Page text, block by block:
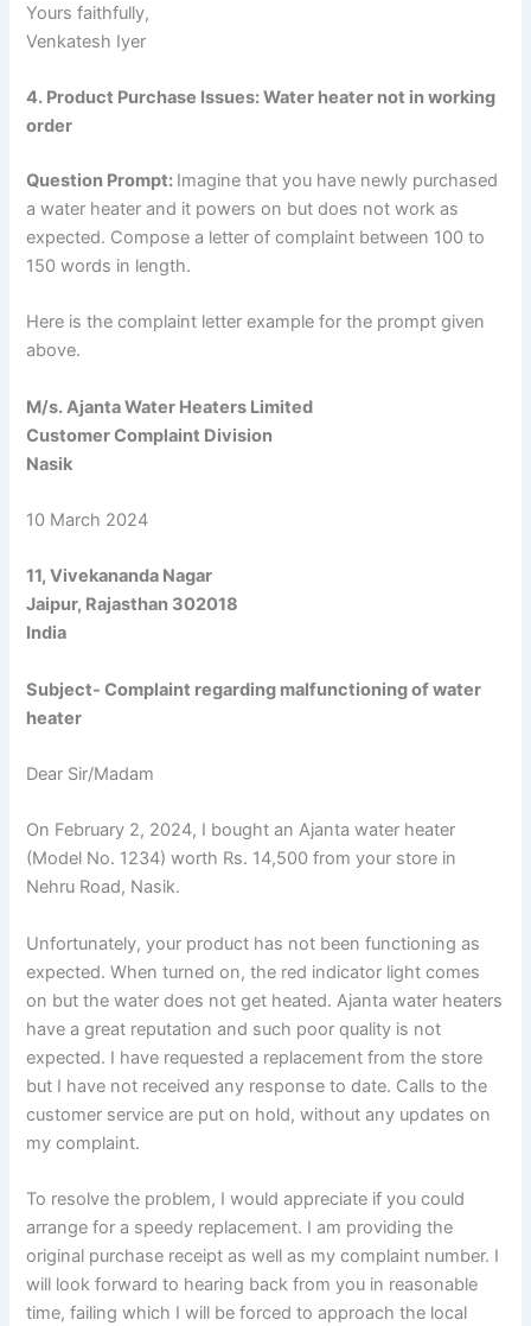
Yours faithfully,
Venkatesh Iyer
4. Product Purchase Issues: Water heater not in working
order
Question Prompt: Imagine that you have newly purchased
a water heater and it powers on but does not work as
expected. Compose a letter of complaint between 100 to
150 words in length.
Here is the complaint letter example for the prompt given
above.
M/s. Ajanta Water Heaters Limited
Customer Complaint Division
Nasik
10 March 2024
11, Vivekananda Nagar
Jaipur, Rajasthan 302018
India
Subject- Complaint regarding malfunctioning of water
heater
Dear Sir/Madam
On February 2, 2024, I bought an Ajanta water heater
(Model No. 1234) worth Rs. 14,500 from your store in
Nehru Road, Nasik.
Unfortunately, your product has not been functioning as
expected. When turned on, the red indicator light comes
on but the water does not get heated. Ajanta water heaters
have a great reputation and such poor quality is not
expected. I have requested a replacement from the store
but I have not received any response to date. Calls to the
customer service are put on hold, without any updates on
my complaint.
To resolve the problem, I would appreciate if you could
arrange for a speedy replacement. I am providing the
original purchase receipt as well as my complaint number. I
will look forward to hearing back from you in reasonable
time, failing which I will be forced to approach the local